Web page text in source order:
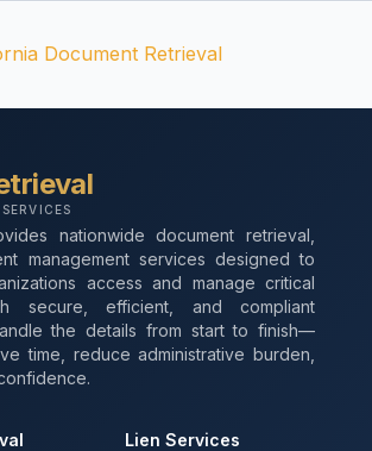
Document Retrieval
nationwide document retrieval,
management services designed to
access and manage critical
secure, efficient, and compliant
the details from start to finish—
time, reduce administrative burden,
Lien Services